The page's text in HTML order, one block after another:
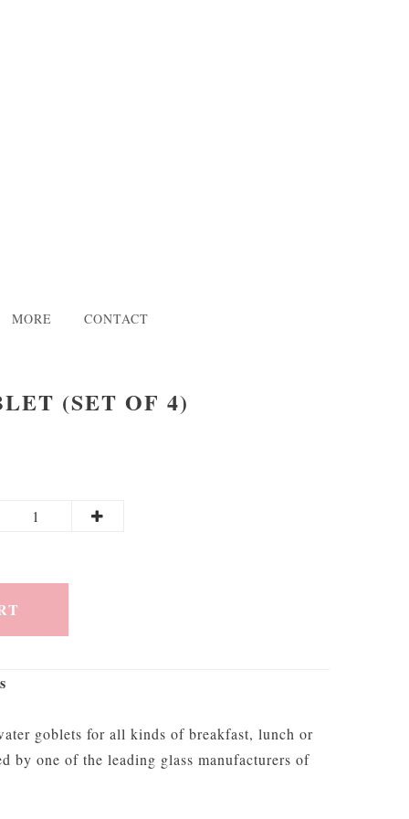
MORE CONTACT
(SET OF 4)
goblets for all kinds of breakfast, lunch or
by one of the leading glass manufacturers of